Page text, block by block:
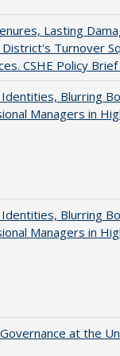
Lasting
Turnover
CSHE Policy
Blurring
Managers in
Blurring
Managers in
at the